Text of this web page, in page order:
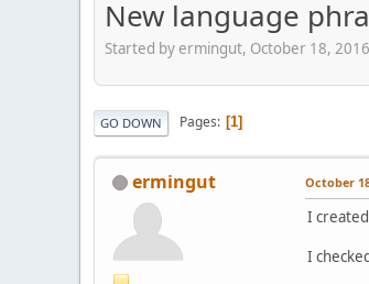
New language
Started by ermingut, October 18,
GO DOWN Pages 1
ermingut October
I
I